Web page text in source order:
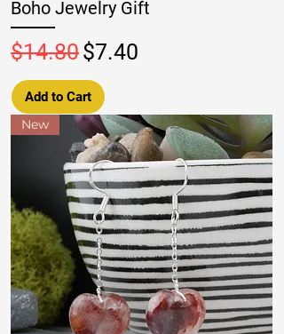
Boho Jewelry Gift
Regular Price
$14.80Sale Price
$7.40
Add to Cart
New